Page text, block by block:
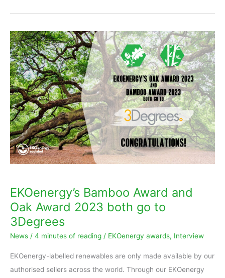
EKOenergy’s Bamboo Award and
Oak Award 2023 both go to
3Degrees
News / 4 minutes of reading / EKOenergy awards, Interview
EKOenergy-labelled renewables are only made available by our
authorised sellers across the world. Through our EKOenergy
EKOenergy’s
Bamboo
Award
and
Oak
Award
2023
both
go
to